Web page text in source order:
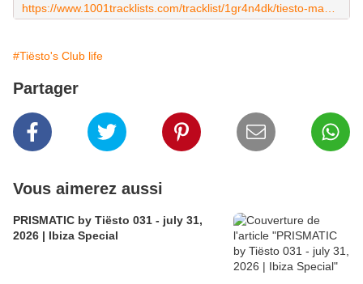
#Tiësto's Club life
Partager
Vous aimerez aussi
PRISMATIC by Tiësto 031 - july 31,
2026 | Ibiza Special